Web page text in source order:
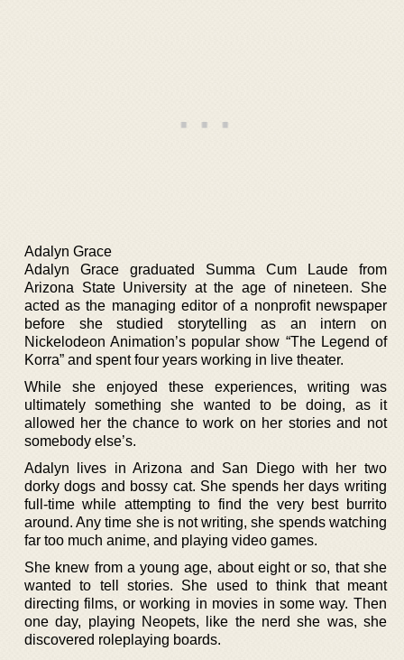
Adalyn Grace
Adalyn Grace graduated Summa Cum Laude from
Arizona State University at the age of nineteen. She
acted as the managing editor of a nonprofit newspaper
before she studied storytelling as an intern on
Nickelodeon Animation’s popular show “The Legend of
Korra” and spent four years working in live theater.
While she enjoyed these experiences, writing was
ultimately something she wanted to be doing, as it
allowed her the chance to work on her stories and not
somebody else’s.
Adalyn lives in Arizona and San Diego with her two
dorky dogs and bossy cat. She spends her days writing
full-time while attempting to find the very best burrito
around. Any time she is not writing, she spends watching
far too much anime, and playing video games.
She knew from a young age, about eight or so, that she
wanted to tell stories. She used to think that meant
directing films, or working in movies in some way. Then
one day, playing Neopets, like the nerd she was, she
discovered roleplaying boards.